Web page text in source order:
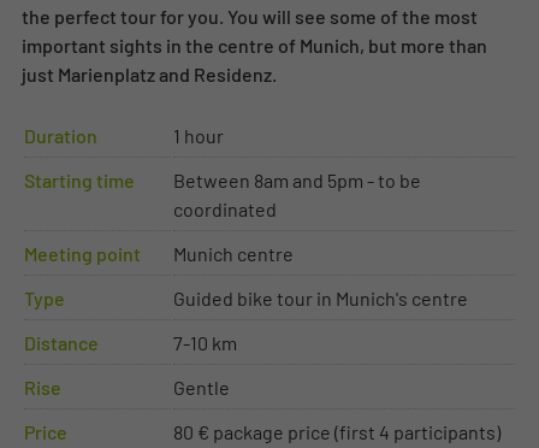
the perfect tour for you. You will see some of the most
important sights in the centre of Munich, but more than
just Marienplatz and Residenz.
Duration
1 hour
Starting time
Between 8am and 5pm - to be
coordinated
Meeting point
Munich centre
Type
Guided bike tour in Munich's centre
Distance
7-10 km
Rise
Gentle
Price
80 € package price (first 4 participants)